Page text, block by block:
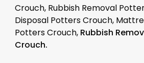
Crouch, Rubbish Removal
Disposal Potters Crouch,
Potters Crouch, Rubbish
Crouch.